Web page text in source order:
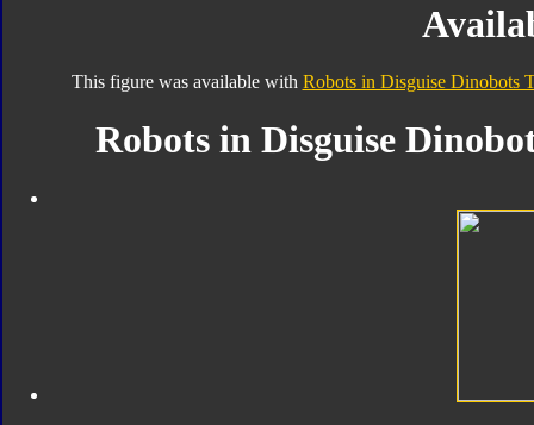
This figure was available with Robots in Disguise Dinobots
Robots in Disguise